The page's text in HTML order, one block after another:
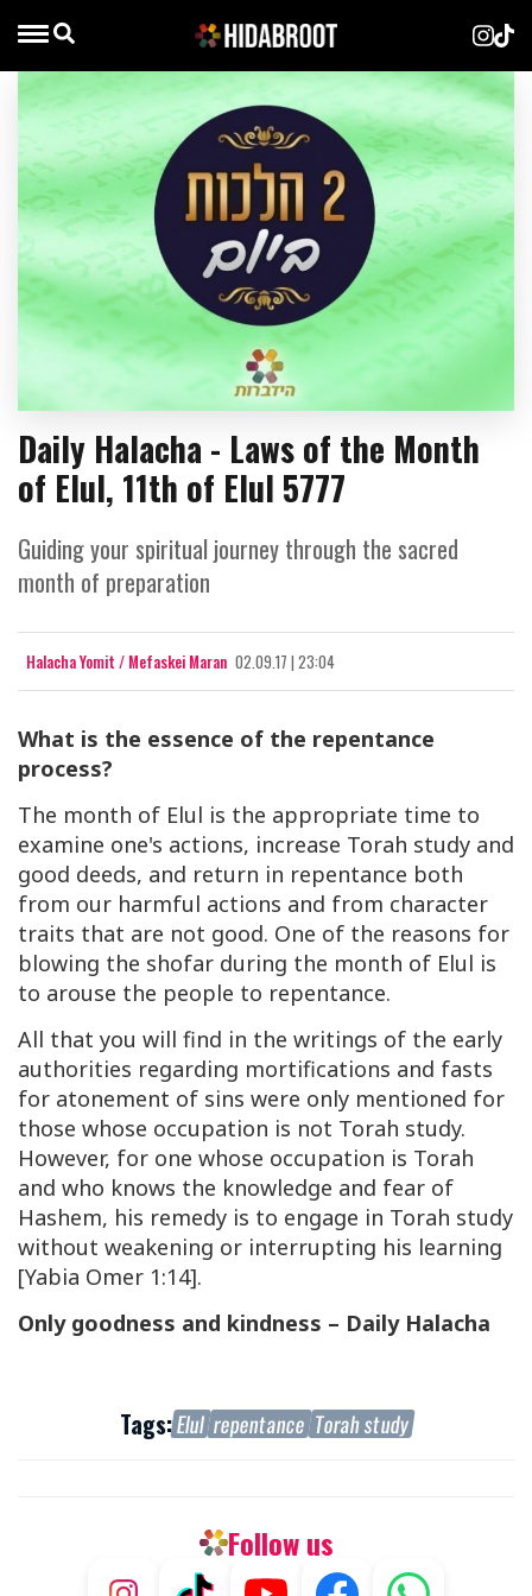
Daily Halacha - Laws of the Month
of Elul, 11th of Elul 5777
Guiding your spiritual journey through the sacred
month of preparation
Halacha Yomit / Mefaskei Maran 02.09.17 | 23:04
What is the essence of the repentance
process?
The month of Elul is the appropriate time to
examine one's actions, increase Torah study and
good deeds, and return in repentance both
from our harmful actions and from character
traits that are not good. One of the reasons for
blowing the shofar during the month of Elul is
to arouse the people to repentance.
All that you will find in the writings of the early
authorities regarding mortifications and fasts
for atonement of sins were only mentioned for
those whose occupation is not Torah study.
However, for one whose occupation is Torah
and who knows the knowledge and fear of
Hashem, his remedy is to engage in Torah study
without weakening or interrupting his learning
[Yabia Omer 1:14].
Only goodness and kindness – Daily Halacha
Tags:Elul repentance Torah study
Follow us